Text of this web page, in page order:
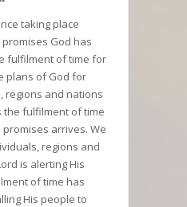
taking place
God has
fulfilment of time for
plans of God for
regions and nations
the fulfilment of time
arrives. We
regions and
is alerting His
of time has
His people to